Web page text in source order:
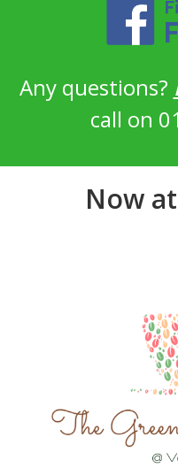
Any questions?
call on
Now